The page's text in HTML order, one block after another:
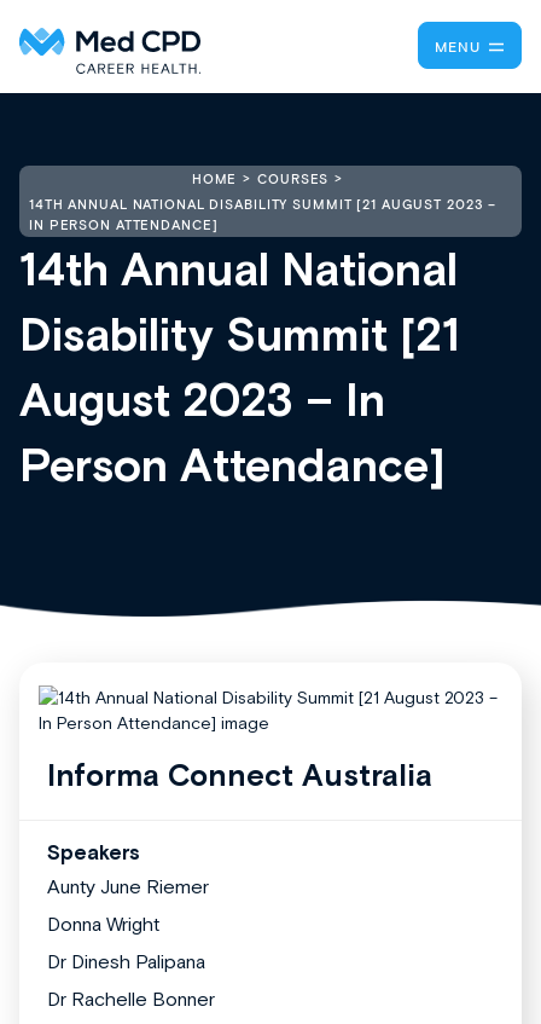
MENU
HOME
COURSES
14TH ANNUAL NATIONAL DISABILITY SUMMIT [21 AUGUST 2023 –
IN PERSON ATTENDANCE]
14th Annual National
Disability Summit [21
August 2023 – In
Person Attendance]
Informa Connect Australia
Speakers
Aunty June Riemer
Donna Wright
Dr Dinesh Palipana
Dr Rachelle Bonner